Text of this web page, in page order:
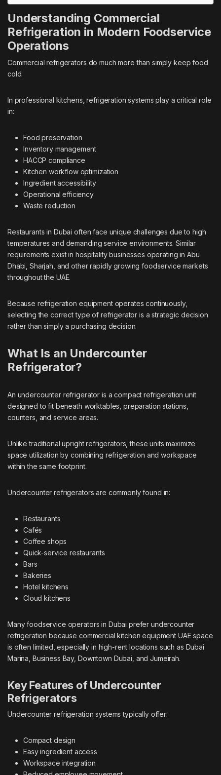
Understanding Commercial
Refrigeration in Modern Foodservice
Operations
Commercial refrigerators do much more than simply keep food
cold.
In professional kitchens, refrigeration systems play a critical role
in:
Food preservation
Inventory management
HACCP compliance
Kitchen workflow optimization
Ingredient accessibility
Operational efficiency
Waste reduction
Restaurants in Dubai often face unique challenges due to high
temperatures and demanding service environments. Similar
requirements exist in hospitality businesses operating in Abu
Dhabi, Sharjah, and other rapidly growing foodservice markets
throughout the UAE.
Because refrigeration equipment operates continuously,
selecting the correct type of refrigerator is a strategic decision
rather than simply a purchasing decision.
What Is an Undercounter
Refrigerator?
An undercounter refrigerator is a compact refrigeration unit
designed to fit beneath worktables, preparation stations,
counters, and service areas.
Unlike traditional upright refrigerators, these units maximize
space utilization by combining refrigeration and workspace
within the same footprint.
Undercounter refrigerators are commonly found in:
Restaurants
Cafés
Coffee shops
Quick-service restaurants
Bars
Bakeries
Hotel kitchens
Cloud kitchens
Many foodservice operators in Dubai prefer undercounter
refrigeration because commercial kitchen equipment UAE space
is often limited, especially in high-rent locations such as Dubai
Marina, Business Bay, Downtown Dubai, and Jumeirah.
Key Features of Undercounter
Refrigerators
Undercounter refrigeration systems typically offer:
Compact design
Easy ingredient access
Workspace integration